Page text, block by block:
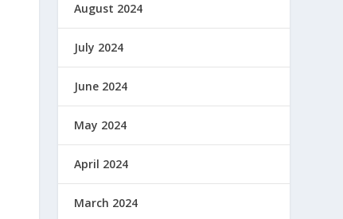
August 2024
July 2024
June 2024
May 2024
April 2024
March 2024